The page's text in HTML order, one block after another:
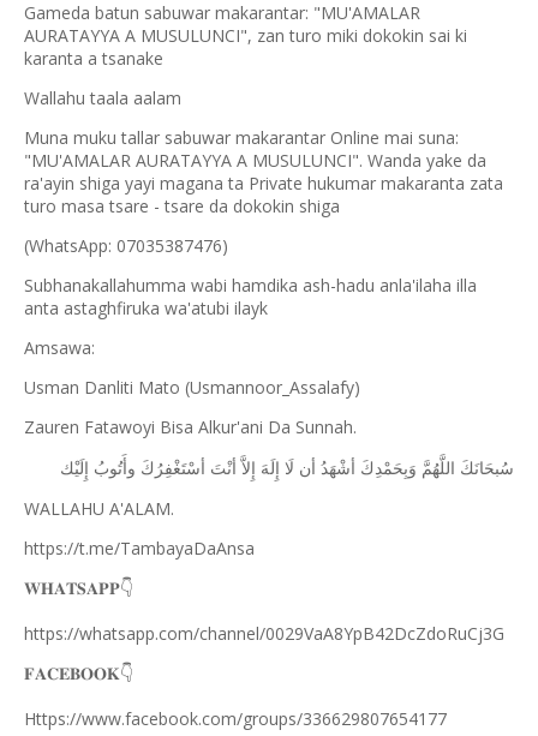
Gameda batun sabuwar makarantar: "MU'AMALAR
AURATAYYA A MUSULUNCI", zan turo miki dokokin sai ki
karanta a tsanake
Wallahu taala aalam
Muna muku tallar sabuwar makarantar Online mai suna:
"MU'AMALAR AURATAYYA A MUSULUNCI". Wanda yake da
ra'ayin shiga yayi magana ta Private hukumar makaranta zata
turo masa tsare - tsare da dokokin shiga
(WhatsApp: 07035387476)
Subhanakallahumma wabi hamdika ash-hadu anla'ilaha illa
anta astaghfiruka wa'atubi ilayk
Amsawa:
Usman Danliti Mato (Usmannoor_Assalafy)
Zauren Fatawoyi Bisa Alkur'ani Da Sunnah.
ﺳُﺒﺤَﺎﻧَﻚَ ﺍﻟﻠَّﻬُﻢَّ ﻭَﺑِﺤَﻤْﺪِﻙَ ﺃﺷْﻬَﺪُ ﺃﻥ ﻟَﺎ ﺇِﻟَﻪَ ﺇِﻻَّ ﺃﻧْﺖَ ﺃﺳْﺘَﻐْﻔِﺮُﻙَ ﻭﺃَﺗُﻮﺏُ ﺇِﻟَﻴْﻚ
WALLAHU A'ALAM.
https://t.me/TambayaDaAnsa
𝐖𝐇𝐀𝐓𝐒𝐀𝐏𝐏👇
https://whatsapp.com/channel/0029VaA8YpB42DcZdoRuCj3G
𝐅𝐀𝐂𝐄𝐁𝐎𝐎𝐊👇
Https://www.facebook.com/groups/336629807654177